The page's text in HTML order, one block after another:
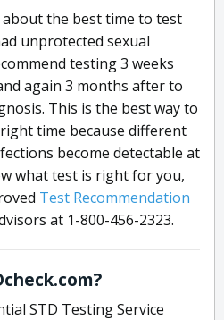
about the best time to test
unprotected sexual
testing 3 weeks
again 3 months after to
This is the best way to
time because different
become detectable at
what test is right for you,
Test Recommendation
at 1-800-456-2323.
STD Testing Service